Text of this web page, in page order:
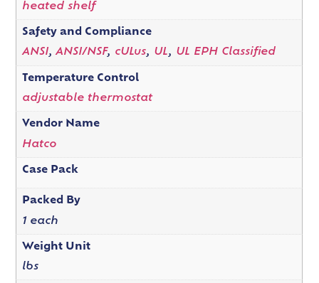
heated shelf
Safety and Compliance
ANSI,ANSI/NSF, cULus, UL, UL EPH Classified
Temperature Control
adjustable thermostat
Vendor Name
Hatco
Case Pack
Packed By
1 each
Weight Unit
lbs